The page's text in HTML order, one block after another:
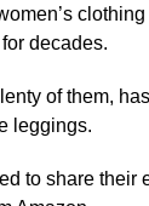
decades.
of them,
leggings.
to share their